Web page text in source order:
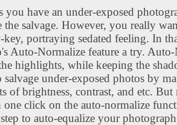
you have an under-exposed
salvage. However, you really
key, portraying sedated feeling. In
Auto-Normalize feature a try.
highlights, while keeping the
salvage under-exposed photos by
of brightness, contrast, and etc.
one click on the auto-normalize
to auto-equalize your